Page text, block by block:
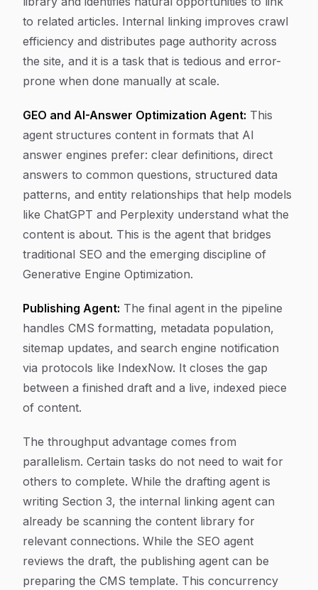
to related articles. Internal linking improves crawl
efficiency and distributes page authority across
the site, and it is a task that is tedious and error-
prone when done manually at scale.
GEO and AI-Answer Optimization Agent: This
agent structures content in formats that AI
answer engines prefer: clear definitions, direct
answers to common questions, structured data
patterns, and entity relationships that help models
like ChatGPT and Perplexity understand what the
content is about. This is the agent that bridges
traditional SEO and the emerging discipline of
Generative Engine Optimization.
Publishing Agent: The final agent in the pipeline
handles CMS formatting, metadata population,
sitemap updates, and search engine notification
via protocols like IndexNow. It closes the gap
between a finished draft and a live, indexed piece
of content.
The throughput advantage comes from
parallelism. Certain tasks do not need to wait for
others to complete. While the drafting agent is
writing Section 3, the internal linking agent can
already be scanning the content library for
relevant connections. While the SEO agent
reviews the draft, the publishing agent can be
preparing the CMS template. This concurrency